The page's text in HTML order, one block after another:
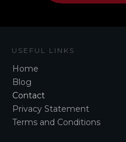
USEFUL LINKS
Home
Blog
Contact
Privacy Statement
Terms and Conditions